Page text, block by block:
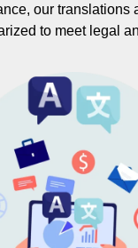
our translations
to meet legal